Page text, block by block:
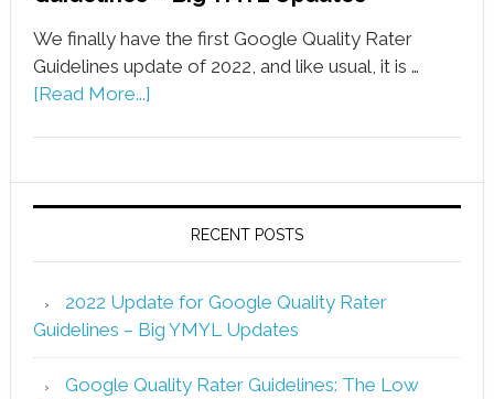
We finally have the first Google Quality Rater
Guidelines update of 2022, and like usual, it is …
[Read More...]
RECENT POSTS
2022 Update for Google Quality Rater
Guidelines – Big YMYL Updates
Google Quality Rater Guidelines: The Low